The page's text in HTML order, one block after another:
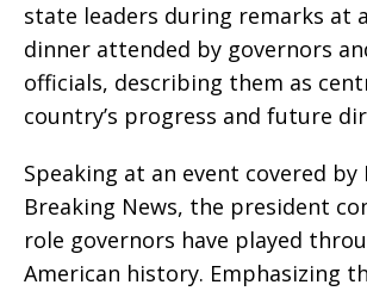
state leaders during remarks at
dinner attended by governors
officials, describing them as
country’s progress and future
Speaking at an event covered by
Breaking News, the president
role governors have played
American history. Emphasizing